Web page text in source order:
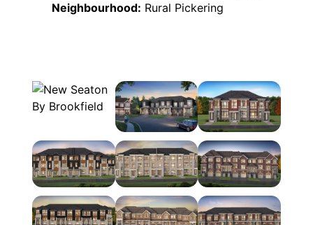
Neighbourhood: Rural Pickering